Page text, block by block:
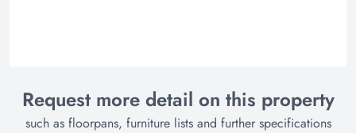
Request more detail on this property
such as floorpans, furniture lists and further specifications